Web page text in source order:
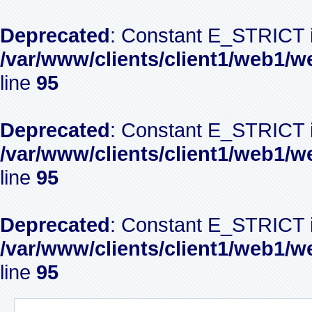
Deprecated: Constant
/var/www/clients/client1/web1/
line 95
Deprecated: Constant
/var/www/clients/client1/web1/
line 95
Deprecated: Constant
/var/www/clients/client1/web1/
line 95